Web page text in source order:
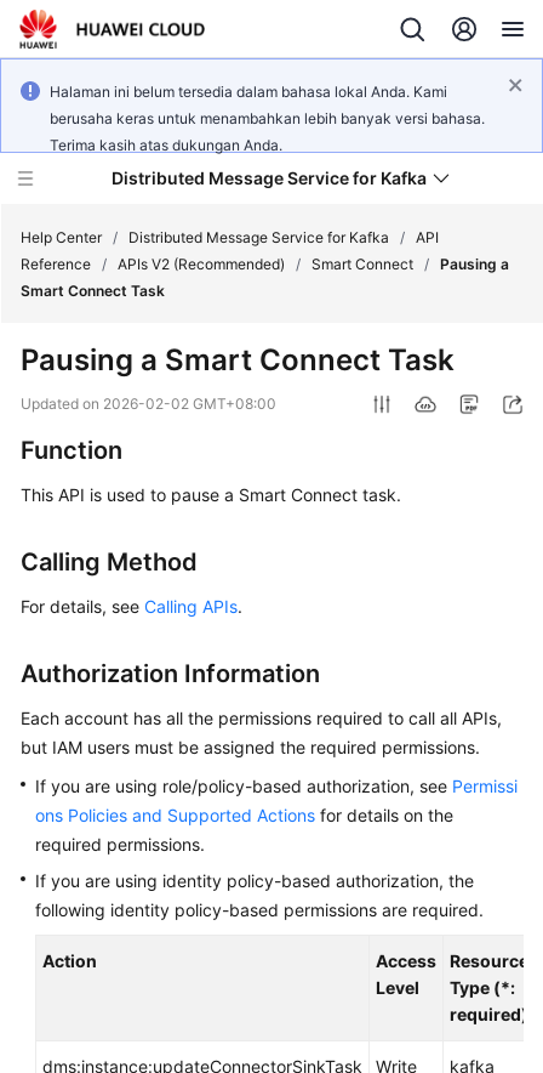
Halaman ini belum tersedia dalam bahasa lokal Anda. Kami
berusaha keras untuk menambahkan lebih banyak versi bahasa.
Terima kasih atas dukungan Anda.
Distributed Message Service for Kafka
Product
Overview
Billing
Getting
Guide
Best
Practices
Guide
Reference
Reference
Help Center / Distributed Message Service for Kafka / API
Reference / APIs V2 (Recommended) / Smart Connect / Pausing a
Smart Connect Task
Pausing a Smart Connect Task
Updated on 2026-02-02 GMT+08:00
Function
This API is used to pause a Smart Connect task.
Calling Method
For details, see Calling APIs.
Authorization Information
Each account has all the permissions required to call all APIs,
but IAM users must be assigned the required permissions.
If you are using role/policy-based authorization, see Permissi
ons Policies and Supported Actions for details on the
required permissions.
If you are using identity policy-based authorization, the
following identity policy-based permissions are required.
Action
Access
Level
Resource
Type (*:
required)
dms:instance:updateConnectorSinkTask Write kafka